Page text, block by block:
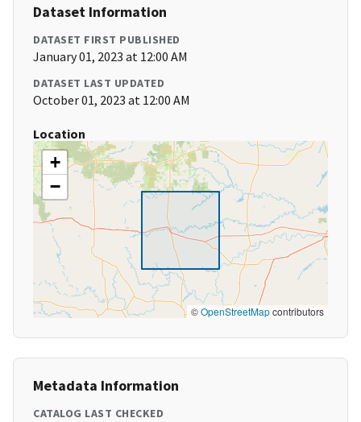
Dataset Information
DATASET FIRST PUBLISHED
January 01, 2023 at 12:00 AM
DATASET LAST UPDATED
October 01, 2023 at 12:00 AM
Location
+
−
©OpenStreetMapcontributors
Metadata Information
CATALOG LAST CHECKED